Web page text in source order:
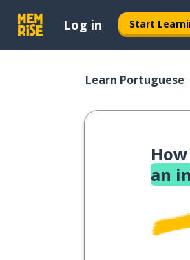
Log in Start
Learn Portuguese
an